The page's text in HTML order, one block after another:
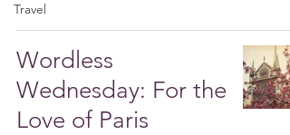
Travel
Wordless
Wednesday: For the
Love of Paris